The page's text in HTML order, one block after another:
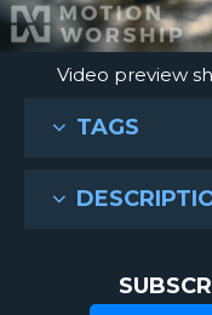
Video preview
TAGS